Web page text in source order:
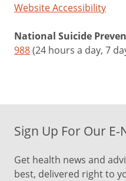
Website Accessibility
National Suicide
988(24 hours a day, 7
Sign Up For Our
Get health news and
best, delivered right to